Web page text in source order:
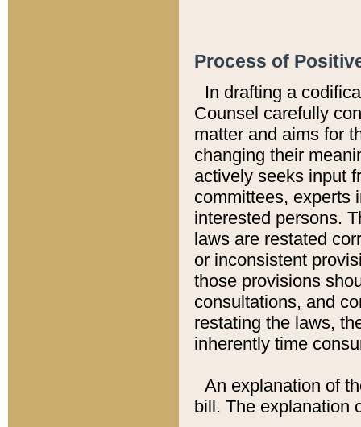
Process of
In drafting a
Counsel carefully
matter and aims for
changing their
actively seeks input
committees, experts
interested persons.
laws are restated
or inconsistent
those provisions
consultations, and
restating the laws,
inherently time
An explanation of
bill. The explanation